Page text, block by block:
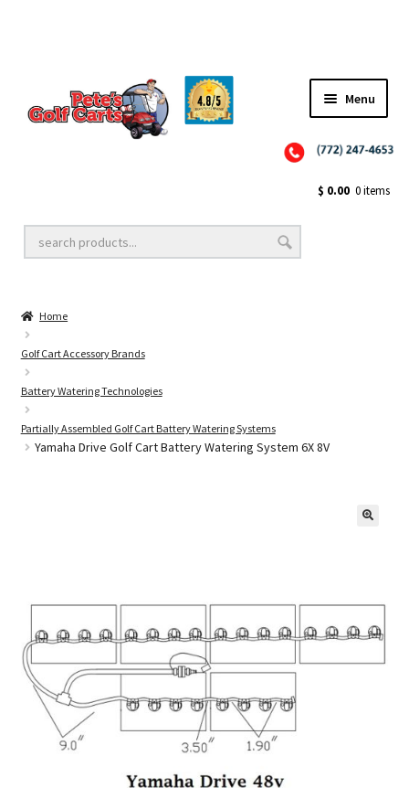
Menu
Golf Cart Lift Kits
Golf Cart Accessories
Golf Cart Batteries
$ 0.00 0 items
Home
Golf Cart Accessory Brands
Battery Watering Technologies
Partially Assembled Golf Cart Battery Watering Systems
Yamaha Drive Golf Cart Battery Watering System 6X 8V